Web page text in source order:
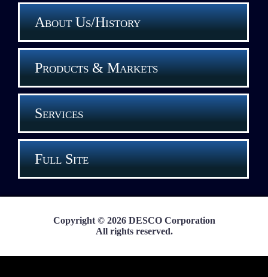
About Us/History
Products & Markets
Services
Full Site
Copyright © 2026 DESCO Corporation
All rights reserved.